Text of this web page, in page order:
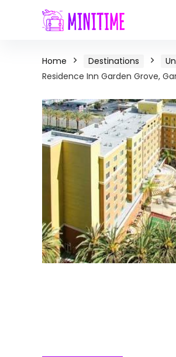
Home Destinations
Residence Inn Garden Grove,